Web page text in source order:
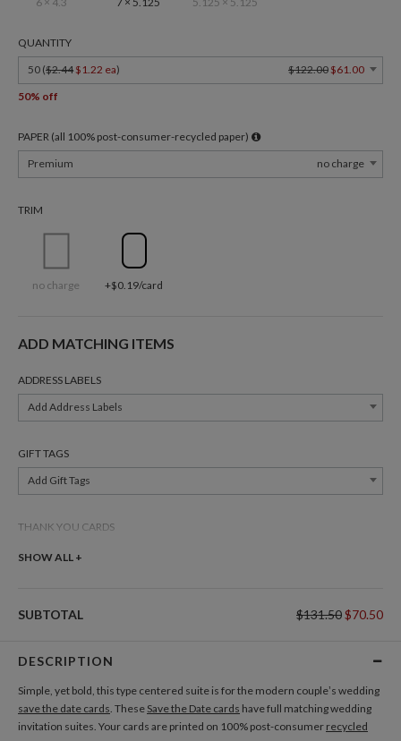
QUANTITY
50 ($2.44 $1.22 ea) $122.00 $61.00
50% off
PAPER (all 100% post-consumer-recycled paper)
Premium
no charge
TRIM
no charge +$0.19/card
ADD MATCHING ITEMS
ADDRESS LABELS
Add Address Labels
GIFT TAGS
Add Gift Tags
THANK YOU CARDS
Add Thank You Cards
SHOW ALL +
SUBTOTAL $131.50$70.50
DESCRIPTION
Simple, yet bold, this type centered suite is for the modern couple’s wedding
save the date cards. These Save the Date cards have full matching wedding
invitation suites. Your cards are printed on 100% post-consumer recycled